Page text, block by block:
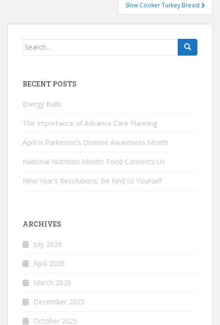
Slow Cooker Turkey Breast
Search
RECENT POSTS
Energy Balls
The Importance of Advance Care Planning
April is Parkinson’s Disease Awareness Month
National Nutrition Month: Food Connects Us
New Year’s Resolutions: Be Kind to Yourself
ARCHIVES
July 2026
April 2026
March 2026
December 2025
October 2025